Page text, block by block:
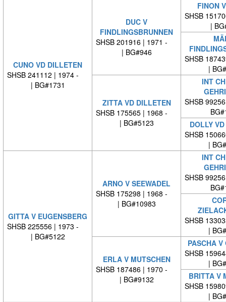
CUNO VD DILLETEN
SHSB 241112 | 1974 -
| BG#1731
DUC V
FINDLINGSBRUNNEN
SHSB 201916 | 1971 -
| BG#946
FINON
SHSB
|
SHSB
|
ZITTA VD DILLETEN
SHSB 175565 | 1968 -
| BG#5123
INT
SHSB
DOLLY
SHSB
|
GITTA V EUGENSBERG
SHSB 225556 | 1973 -
| BG#5122
ARNO V SEEWADEL
SHSB 175298 | 1968 -
| BG#10983
INT
SHSB
SHSB
|
ERLA V MUTSCHEN
SHSB 187486 | 1970 -
| BG#9132
PASCHA
SHSB
|
BRITTA V
SHSB
|